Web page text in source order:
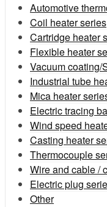
Automotive
Coil heater series
Cartridge heater
Flexible heater
Vacuum coating/
Industrial tube
Mica heater
Electric tracing
Wind speed
Casting heater
Thermocouple
Wire and cable /
Electric plug
Other